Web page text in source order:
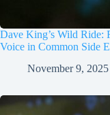
Dave King’s Wild Ride:
Voice in Common Side
November 9, 2025